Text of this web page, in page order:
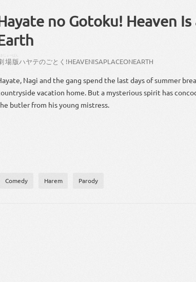
no Gotoku! Heaven Is
場版ハヤテのごとく !HEAVENISAPLACEONEARTH
Nagi and the gang spend the last days of summer
vacation home. But a mysterious spirit has
butler from his young mistress.
Comedy Harem Parody